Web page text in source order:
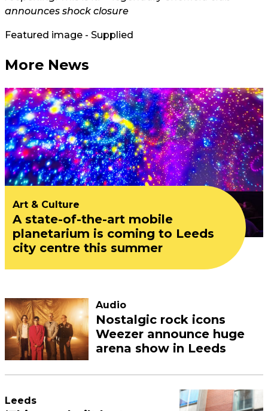
announces shock closure
Featured image - Supplied
More News
Art & Culture
A state-of-the-art mobile
planetarium is coming to Leeds
city centre this summer
Audio
Nostalgic rock icons
Weezer announce huge
arena show in Leeds
Leeds